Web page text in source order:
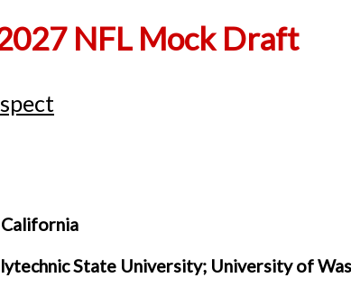
NFL Mock Draft
State University; University of